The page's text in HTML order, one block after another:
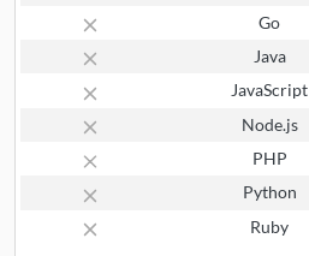
Go
Java
JavaScript
Node.js
PHP
Python
Ruby